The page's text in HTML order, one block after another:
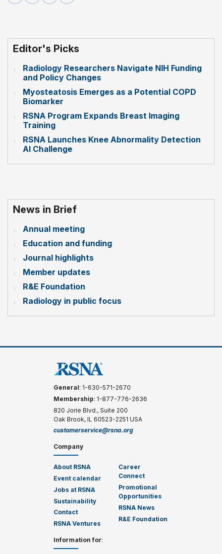
Editor's Picks
Radiology Researchers Navigate NIH Funding
and Policy Changes
Myosteatosis Emerges as a Potential COPD
Biomarker
RSNA Program Expands Breast Imaging
Training
RSNA Launches Knee Abnormality Detection
AI Challenge
News in Brief
Annual meeting
Education and funding
Journal highlights
Member updates
R&E Foundation
Radiology in public focus
General: 1-630-571-2670
Membership: 1-877-776-2636
820 Jorie Blvd., Suite 200
Oak Brook, IL 60523-2251 USA
customerservice@rsna.org
Company
About RSNA
Event calendar
Jobs at RSNA
Sustainability
Contact
RSNA Ventures
Career
Connect
Promotional
Opportunities
RSNA News
R&E Foundation
Information for: